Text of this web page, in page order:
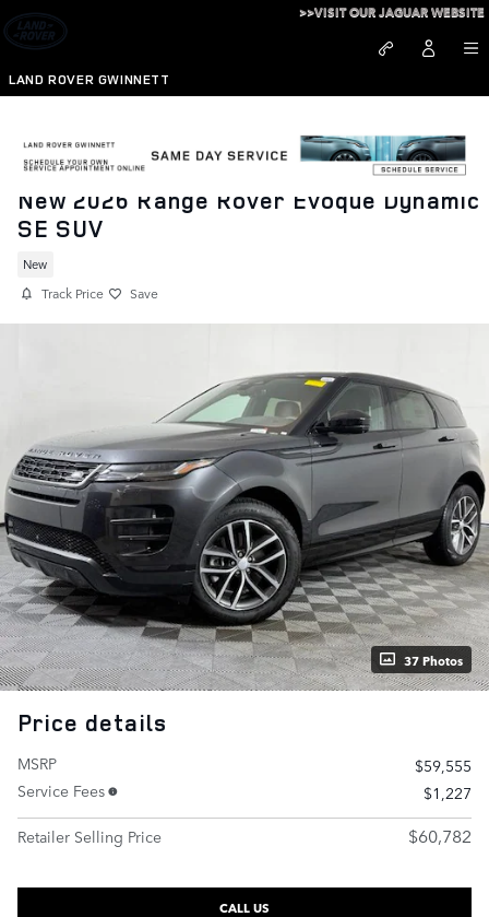
Skip to main content
LAND ROVER GWINNETT
>>VISIT OUR JAGUAR WEBSITE
New 2026 Range Rover Evoque Dynamic
SE SUV
New
Track Price Save
37 Photos
Price details
MSRP
$59,555
Service Fees
$1,227
Retailer Selling Price
$60,782
CALL US